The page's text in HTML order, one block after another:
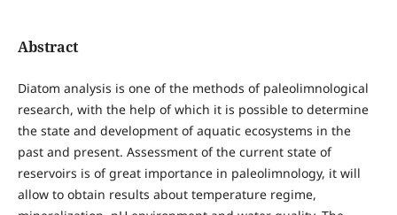
Abstract
Diatom analysis is one of the methods of paleolimnological
research, with the help of which it is possible to determine
the state and development of aquatic ecosystems in the
past and present. Assessment of the current state of
reservoirs is of great importance in paleolimnology, it will
allow to obtain results about temperature regime,